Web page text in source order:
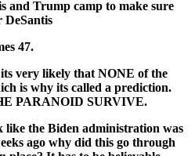
and Trump camp to make sure
DeSan­tis
47.
very like­ly that NONE of the
is why its called a pre­dic­tion.
PARANOID SURVIVE.
like the Biden admin­is­tra­tion was
ago why did this go through